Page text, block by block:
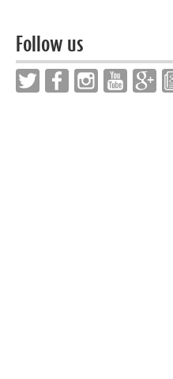
Follow us